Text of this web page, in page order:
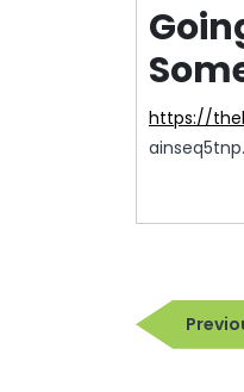
https://
ainseq5tnp.
Post